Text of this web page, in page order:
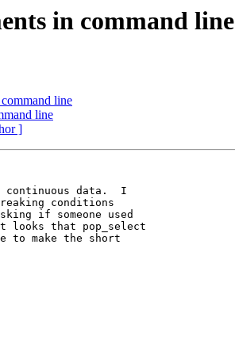
in command line
line
line
]
continuous data.  I
conditions
if someone used
looks that pop_select
make the short